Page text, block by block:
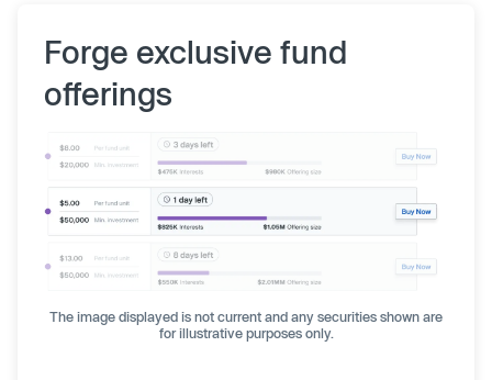
Forge exclusive fund
offerings
The image displayed is not current and any securities shown are
for illustrative purposes only.